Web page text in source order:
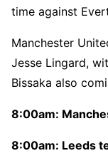
time against
Manchester
Jesse Lingard,
Bissaka also
8:00am:
8:00am: Leeds